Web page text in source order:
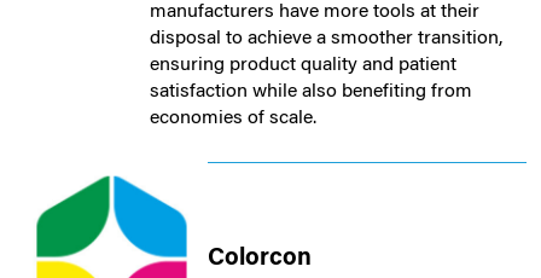
manufacturers have more tools at their
disposal to achieve a smoother transition,
ensuring product quality and patient
satisfaction while also benefiting from
economies of scale.
Colorcon